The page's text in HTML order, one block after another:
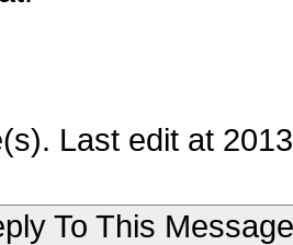
Last edit at
To This Message